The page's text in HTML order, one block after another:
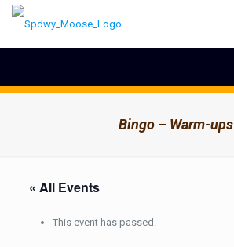
Bingo – Warm-ups
« All Events
This event has passed.